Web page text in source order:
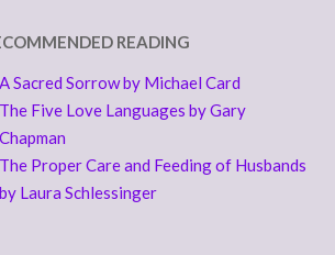
READING
A Sacred Sorrow by Michael Card
The Five Love Languages by Gary
Chapman
The Proper Care and Feeding of Husbands
by Laura Schlessinger